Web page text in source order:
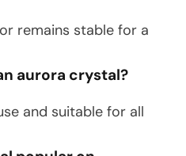
remains stable for a
aurora crystal?
and suitable for all